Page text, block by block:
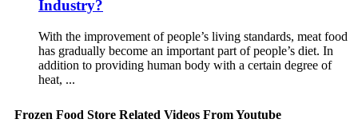
Industry?
With the improvement of people’s living standards, meat food
has gradually become an important part of people’s diet. In
addition to providing human body with a certain degree of
heat, ...
Frozen Food Store Related Videos From Youtube